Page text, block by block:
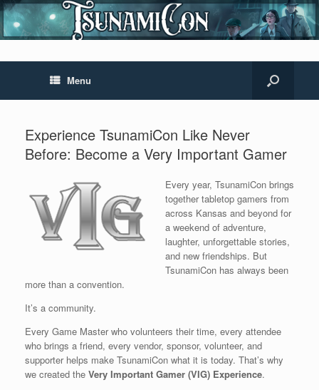
Menu
Experience TsunamiCon Like Never
Before: Become a Very Important Gamer
Every year, TsunamiCon brings
together tabletop gamers from
across Kansas and beyond for
a weekend of adventure,
laughter, unforgettable stories,
and new friendships. But
TsunamiCon has always been
more than a convention.
It’s a community.
Every Game Master who volunteers their time, every attendee
who brings a friend, every vendor, sponsor, volunteer, and
supporter helps make TsunamiCon what it is today. That’s why
we created the Very Important Gamer (VIG) Experience.